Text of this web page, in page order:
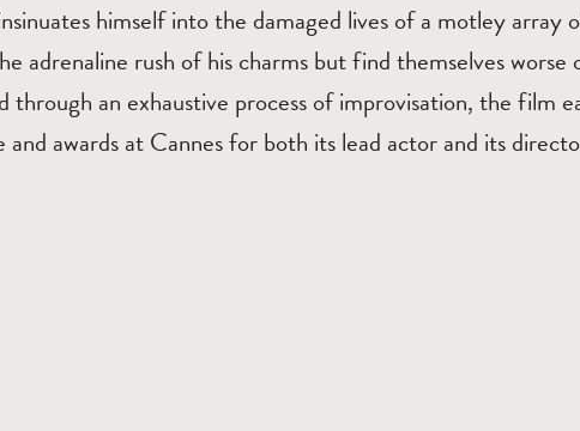
himself into the damaged lives of a motley array
adrenaline rush of his charms but find themselves
through an exhaustive process of improvisation, the film
and awards at Cannes for both its lead actor and its